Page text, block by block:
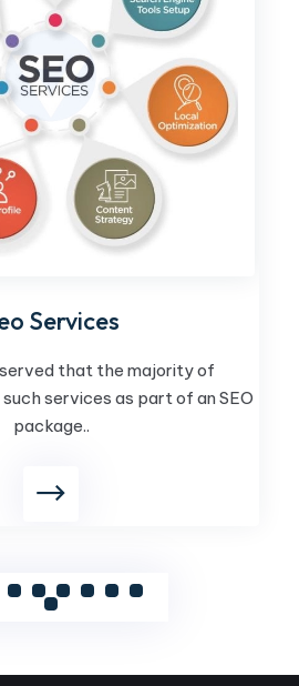
Services
that the majority of
services as part of an SEO
package..